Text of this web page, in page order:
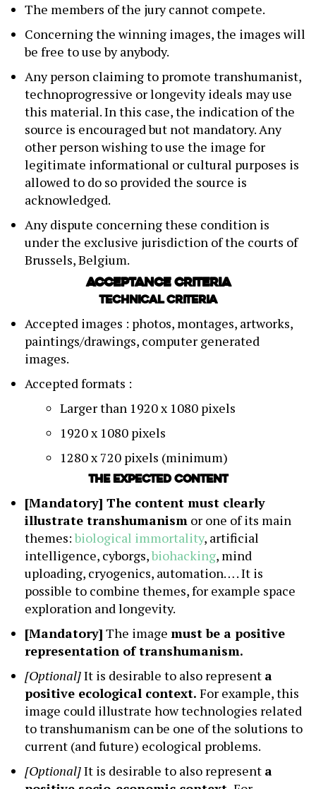
The members of the jury cannot compete.
Concerning the winning images, the images will
be free to use by anybody.
Any person claiming to promote transhumanist,
technoprogressive or longevity ideals may use
this material. In this case, the indication of the
source is encouraged but not mandatory. Any
other person wishing to use the image for
legitimate informational or cultural purposes is
allowed to do so provided the source is
acknowledged.
Any dispute concerning these condition is
under the exclusive jurisdiction of the courts of
Brussels, Belgium.
Acceptance criteria
Technical criteria
Accepted images : photos, montages, artworks,
paintings/drawings, computer generated
images.
Accepted formats :
Larger than 1920 x 1080 pixels
1920 x 1080 pixels
1280 x 720 pixels (minimum)
The expected content
[Mandatory] The content must clearly
illustrate transhumanism or one of its main
themes: biological immortality, artificial
intelligence, cyborgs,biohacking, mind
uploading, cryogenics, automation… . It is
possible to combine themes, for example space
exploration and longevity.
[Mandatory] The image must be a positive
representation of transhumanism.
[Optional]It is desirable to also represent a
positive ecological context. For example, this
image could illustrate how technologies related
to transhumanism can be one of the solutions to
current (and future) ecological problems.
[Optional]It is desirable to also represent a